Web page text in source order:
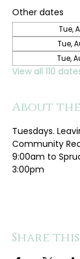
Other dates
Tue,
Tue,
Tue,
View all 110
About
Tuesdays.
Community
9:00am to
3:00pm
Share